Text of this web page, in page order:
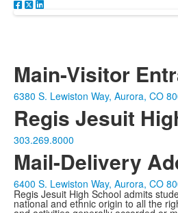
Main-Visitor
6380 S. Lewiston Way, Aurora, CO
Regis Jesuit
303.269.8000
Mail-Delivery
6400 S. Lewiston Way, Aurora, CO
Regis Jesuit High School admits
national and ethnic origin to all the